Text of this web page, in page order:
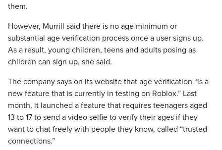
them.
However, Murrill said there is no age minimum or
substantial age verification process once a user signs up.
As a result, young children, teens and adults posing as
children can sign up, she said.
The company says on its website that age verification “is a
new feature that is currently in testing on Roblox.” Last
month, it launched a feature that requires teenagers aged
13 to 17 to send a video selfie to verify their ages if they
want to chat freely with people they know, called “trusted
connections.”